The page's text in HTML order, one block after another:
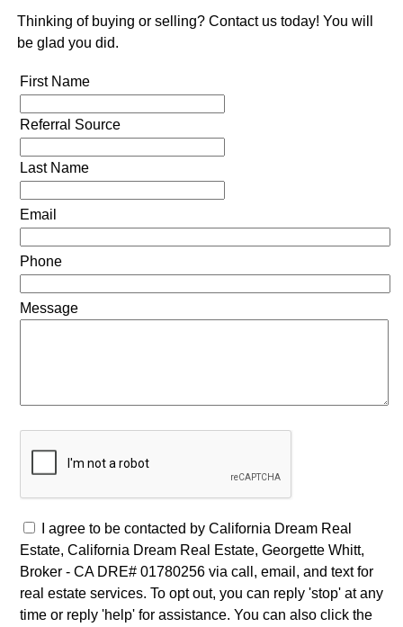
Thinking of buying or selling? Contact us today! You will
be glad you did.
First Name
Referral Source
Last Name
Email
Phone
Message
I agree to be contacted by California Dream Real
Estate, California Dream Real Estate, Georgette Whitt,
Broker - CA DRE# 01780256 via call, email, and text for
real estate services. To opt out, you can reply 'stop' at any
time or reply 'help' for assistance. You can also click the